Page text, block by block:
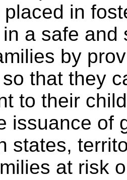
in
a safe
by
that they
to their
issuance of
states,
at risk